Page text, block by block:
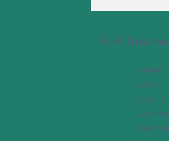
Find
Alabama
Alaska
Arizona
Arkansas